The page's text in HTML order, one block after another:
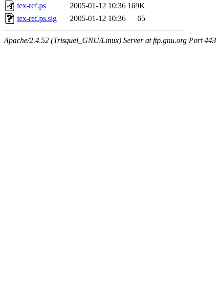
tex-ref.ps
2005-01-12 10:36 169K
tex-ref.ps.sig
2005-01-12 10:36 65
Apache/2.4.52 (Trisquel_GNU/Linux) Server at ftp.gnu.org Port 443